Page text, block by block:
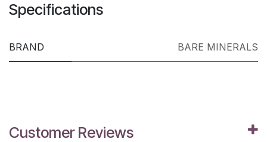
Specifications
BRAND BARE MINERALS
Customer Reviews